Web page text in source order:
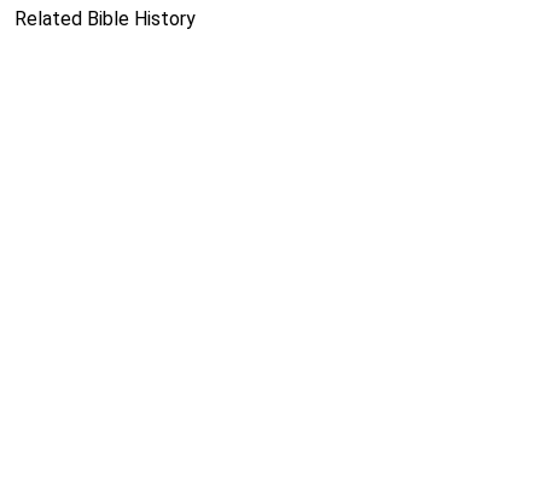
Related Bible History